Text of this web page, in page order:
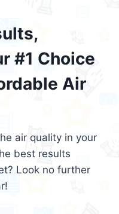
#1 Choice
Air
air quality in your
best results
Look no further